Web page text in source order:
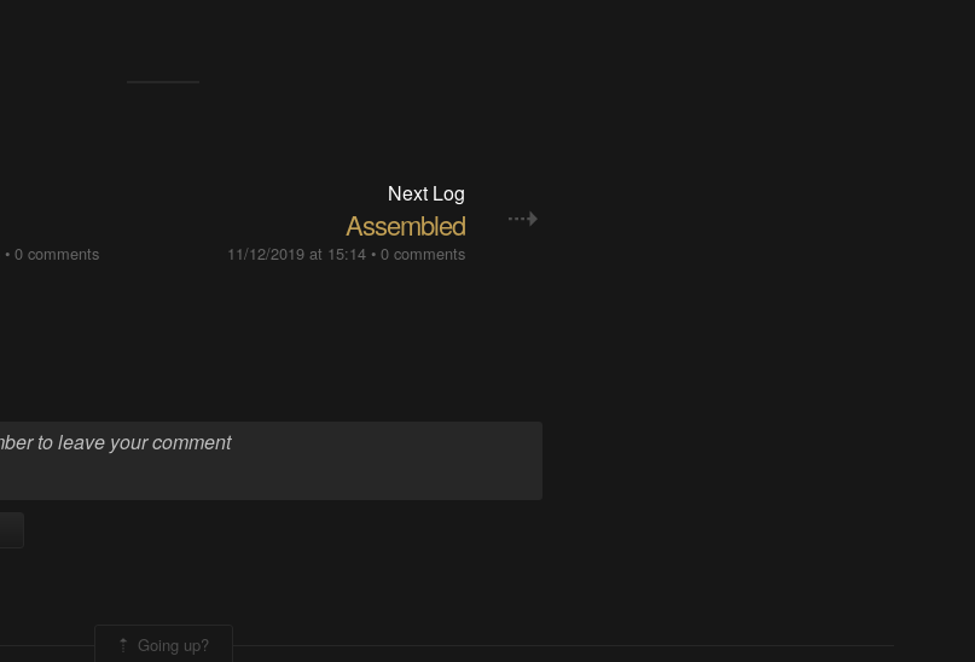
• 0 comments
Next Log
Assembled
11/12/2019 at 15:14 •0 comments
Going up?